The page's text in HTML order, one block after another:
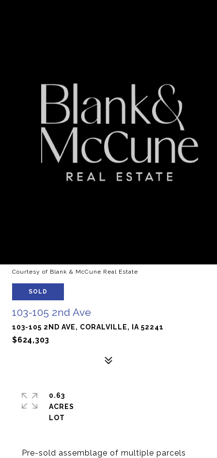
Courtesy of Blank & McCune Real Estate
SOLD
103-105 2nd Ave
103-105 2ND AVE, CORALVILLE, IA 52241
$624,303
Pre-sold assemblage of multiple parcels
0.63
ACRES